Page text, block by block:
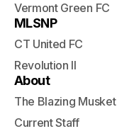
Vermont Green FC
MLSNP
CT United FC
Revolution II
About
The Blazing Musket
Current Staff